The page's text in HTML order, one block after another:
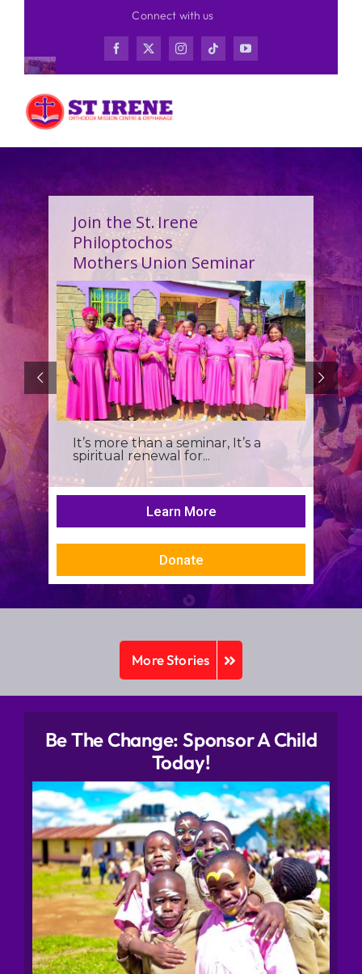
content
Connect with us
Join the St. Irene
Philoptochos
Mothers Union Seminar
It’s more than a seminar, It’s a
spiritual renewal for...
Learn More
Donate
More Stories
Be The Change: Sponsor A Child
Today!